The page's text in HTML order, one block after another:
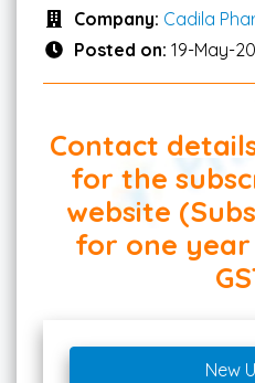
Company: Cadila
Posted on: 19-May-
Contact
for the
website
for one year
New